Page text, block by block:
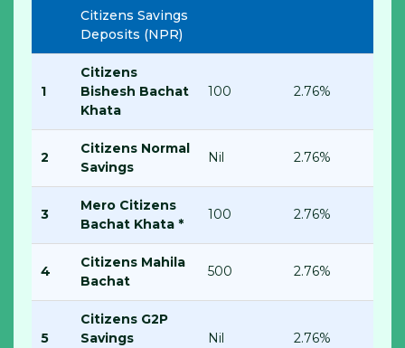
Citizens Savings
Deposits (NPR)
1
Citizens
Bishesh Bachat
Khata
100 2.76%
2
Citizens Normal
Savings
Nil 2.76%
3
Mero Citizens
Bachat Khata *
100 2.76%
4
Citizens Mahila
Bachat
500 2.76%
5
Citizens G2P
Savings
Nil 2.76%